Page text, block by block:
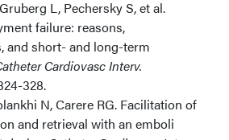
L, Pechersky S, et al.
failure: reasons,
and short- and long-term
Cardiovasc Interv.
328.
N, Carere RG. Facilitation of
and retrieval with an emboli